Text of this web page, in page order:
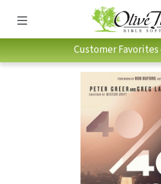
Customer Favorites